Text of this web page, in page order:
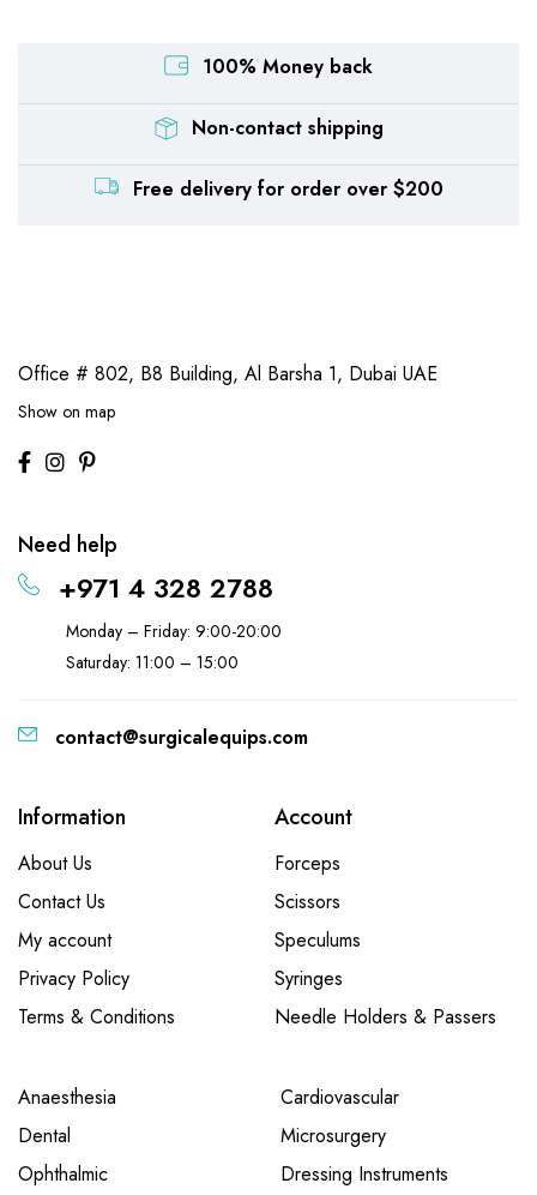
100% Money back
Non-contact shipping
Free delivery for order over $200
Office # 802, B8 Building, Al Barsha 1, Dubai UAE
Show on map
Need help
+971 4 328 2788
Monday – Friday: 9:00-20:00
Saturday: 11:00 – 15:00
contact@surgicalequips.com
Information
About Us
Contact Us
My account
Privacy Policy
Terms & Conditions
Account
Forceps
Scissors
Speculums
Syringes
Needle Holders & Passers
Anaesthesia
Cardiovascular
Dental
Microsurgery
Ophthalmic
Dressing Instruments